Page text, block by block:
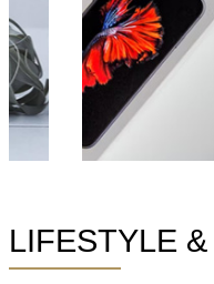
LIFESTYLE